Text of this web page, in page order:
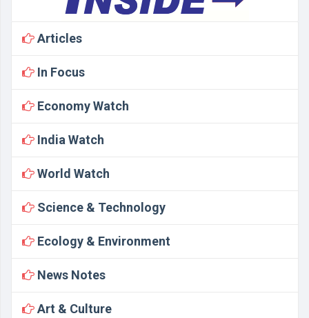
Articles
In Focus
Economy Watch
India Watch
World Watch
Science & Technology
Ecology & Environment
News Notes
Art & Culture